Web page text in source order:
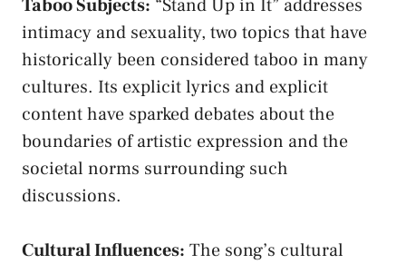
Taboo​ Subjects: “Stand Up in It” addresses
intimacy and sexuality, two topics ⁣that have
historically‌ been considered taboo in many
cultures. Its explicit​ lyrics and ⁣explicit
⁣content have sparked debates about the
boundaries⁤ of⁤ artistic expression and the
societal norms ⁢surrounding such
discussions.
Cultural Influences: The song’s cultural